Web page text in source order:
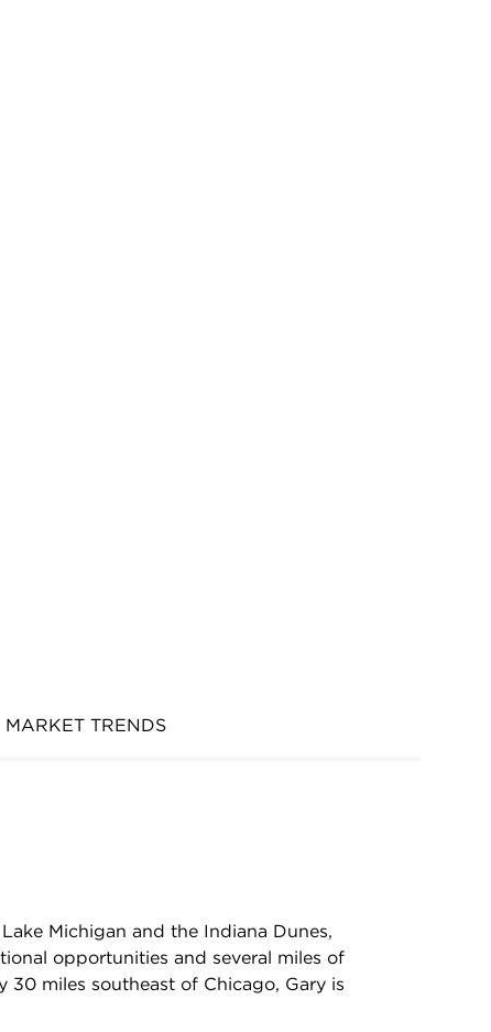
MARKET TRENDS
Michigan and the Indiana Dunes,
opportunities and several miles of
miles southeast of Chicago, Gary is